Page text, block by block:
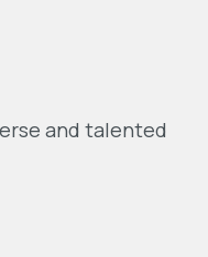
and talented